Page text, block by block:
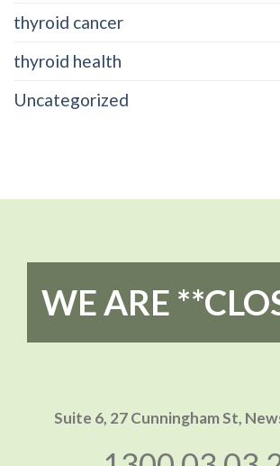
thyroid cancer
thyroid health
Uncategorized
WE ARE
Suite 6, 27 Cunningham St,